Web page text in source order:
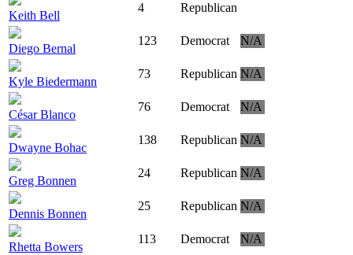
Keith Bell
4 Republican
Diego Bernal
123 Democrat N/A
Kyle Biedermann
73 Republican N/A
César Blanco
76 Democrat N/A
Dwayne Bohac
138 Republican N/A
Greg Bonnen
24 Republican N/A
Dennis Bonnen
25 Republican N/A
Rhetta Bowers
113 Democrat N/A